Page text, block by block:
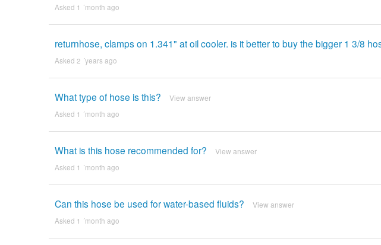
Asked 1 ´month ago
returnhose, clamps on 1.341" at oil cooler. is it better to buy the bigger 1 3/8
Asked 2 ´years ago
What type of hose is this? View answer
Asked 1 ´month ago
What is this hose recommended for? View answer
Asked 1 ´month ago
Can this hose be used for water-based fluids? View answer
Asked 1 ´month ago